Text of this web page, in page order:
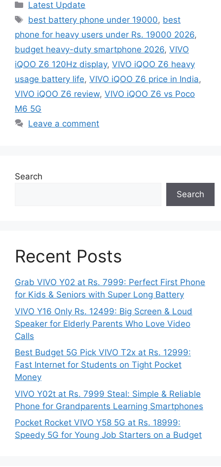
Categories
Latest Update
Tags
best battery phone under 19000, best
phone for heavy users under Rs. 19000 2026,
budget heavy-duty smartphone 2026, VIVO
iQOO Z6 120Hz display, VIVO iQOO Z6 heavy
usage battery life, VIVO iQOO Z6 price in India,
VIVO iQOO Z6 review, VIVO iQOO Z6 vs Poco
M6 5G
Leave a comment
Search
Search
Recent Posts
Grab VIVO Y02 at Rs. 7999: Perfect First Phone
for Kids & Seniors with Super Long Battery
VIVO Y16 Only Rs. 12499: Big Screen & Loud
Speaker for Elderly Parents Who Love Video
Calls
Best Budget 5G Pick VIVO T2x at Rs. 12999:
Fast Internet for Students on Tight Pocket
Money
VIVO Y02t at Rs. 7999 Steal: Simple & Reliable
Phone for Grandparents Learning Smartphones
Pocket Rocket VIVO Y58 5G at Rs. 18999:
Speedy 5G for Young Job Starters on a Budget